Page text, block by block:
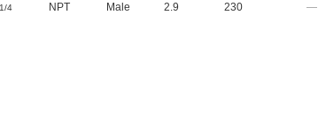
1/4 NPT Male 2.9 230 —